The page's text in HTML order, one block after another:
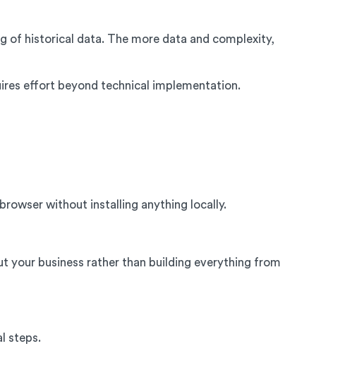
of historical data. The more data and complexity,
effort beyond technical implementation.
without installing anything locally.
your business rather than building everything from
steps.